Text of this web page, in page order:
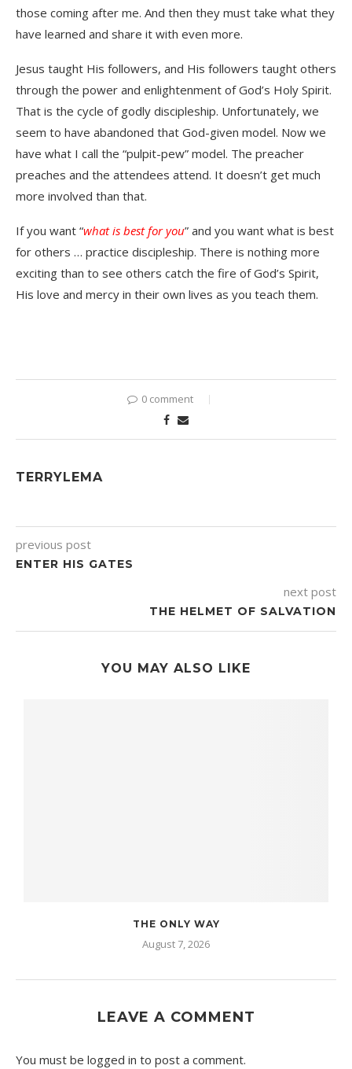
those coming after me. And then they must take what they
have learned and share it with even more.
Jesus taught His followers, and His followers taught others
through the power and enlightenment of God’s Holy Spirit.
That is the cycle of godly discipleship. Unfortunately, we
seem to have abandoned that God-given model. Now we
have what I call the “pulpit-pew” model. The preacher
preaches and the attendees attend. It doesn’t get much
more involved than that.
If you want “what is best for you” and you want what is best
for others … practice discipleship. There is nothing more
exciting than to see others catch the fire of God’s Spirit,
His love and mercy in their own lives as you teach them.
0 comment
TERRYLEMA
previous post
ENTER HIS GATES
next post
THE HELMET OF SALVATION
YOU MAY ALSO LIKE
THE ONLY WAY
August 7, 2026
LEAVE A COMMENT
You must be logged in to post a comment.